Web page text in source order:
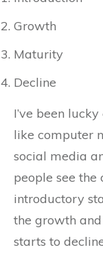
Growth
Maturity
Decline
I’ve been
like computer
social media
people see
introductory
the growth
starts to